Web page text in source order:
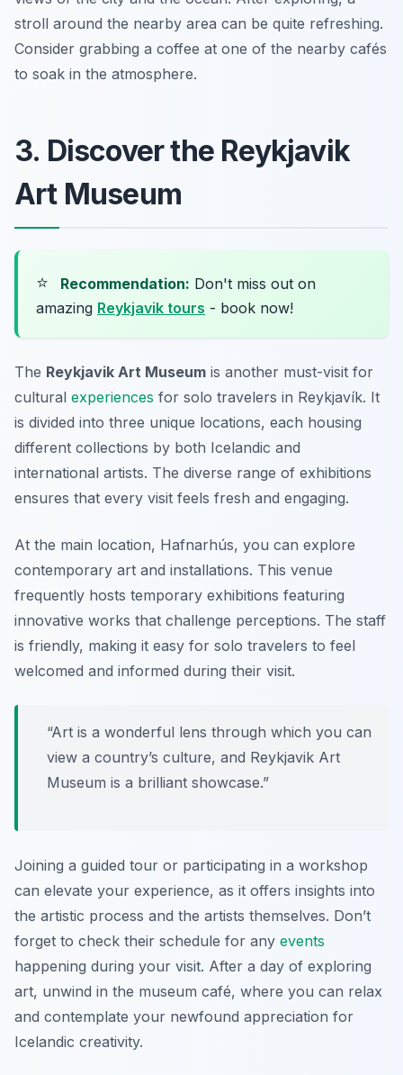
stroll around the nearby area can be quite refreshing.
Consider grabbing a coffee at one of the nearby cafés
to soak in the atmosphere.
3. Discover the Reykjavik
Art Museum
⭐ Recommendation: Don't miss out on
amazing Reykjavik tours - book now!
The Reykjavik Art Museum is another must-visit for
cultural experiences for solo travelers in Reykjavík. It
is divided into three unique locations, each housing
different collections by both Icelandic and
international artists. The diverse range of exhibitions
ensures that every visit feels fresh and engaging.
At the main location, Hafnarhús, you can explore
contemporary art and installations. This venue
frequently hosts temporary exhibitions featuring
innovative works that challenge perceptions. The staff
is friendly, making it easy for solo travelers to feel
welcomed and informed during their visit.
“Art is a wonderful lens through which you can
view a country’s culture, and Reykjavik Art
Museum is a brilliant showcase.”
Joining a guided tour or participating in a workshop
can elevate your experience, as it offers insights into
the artistic process and the artists themselves. Don’t
forget to check their schedule for any events
happening during your visit. After a day of exploring
art, unwind in the museum café, where you can relax
and contemplate your newfound appreciation for
Icelandic creativity.